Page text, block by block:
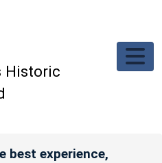
Historic
best experience,